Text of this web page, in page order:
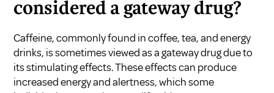
considered a gateway drug?
Caffeine, commonly found in coffee, tea, and energy
drinks, is sometimes viewed as a gateway drug due to
its stimulating effects. These effects can produce
increased energy and alertness, which some